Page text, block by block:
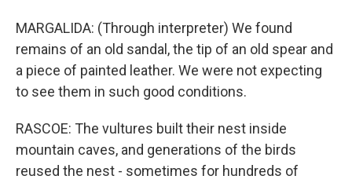
MARGALIDA: (Through interpreter) We found
remains of an old sandal, the tip of an old spear and
a piece of painted leather. We were not expecting
to see them in such good conditions.
RASCOE: The vultures built their nest inside
mountain caves, and generations of the birds
reused the nest - sometimes for hundreds of